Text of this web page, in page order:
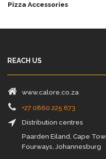
Pizza Accessories
REACH US
www.calore.co.za
+27 0860 225 673
Distribution centres
Paarden Eiland, Cape
Fourways, Johannesburg